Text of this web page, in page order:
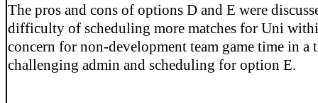
The pros and cons of options D and E were
difficulty of scheduling more matches for Uni
concern for non-development team game time in a
challenging admin and scheduling for option E.